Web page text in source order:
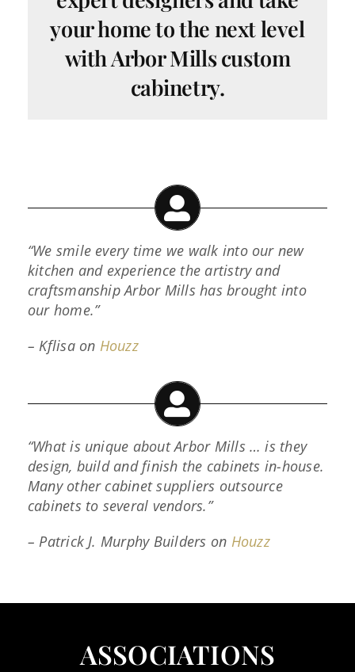
your home to the next level
with Arbor Mills custom
cabinetry.
“We smile every time we walk into our new
kitchen and experience the artistry and
craftsmanship Arbor Mills has brought into
our home.”
– Kflisa on Houzz
“What is unique about Arbor Mills … is they
design, build and finish the cabinets in-house.
Many other cabinet suppliers outsource
cabinets to several vendors.”
– Patrick J. Murphy Builders on Houzz
ASSOCIATIONS